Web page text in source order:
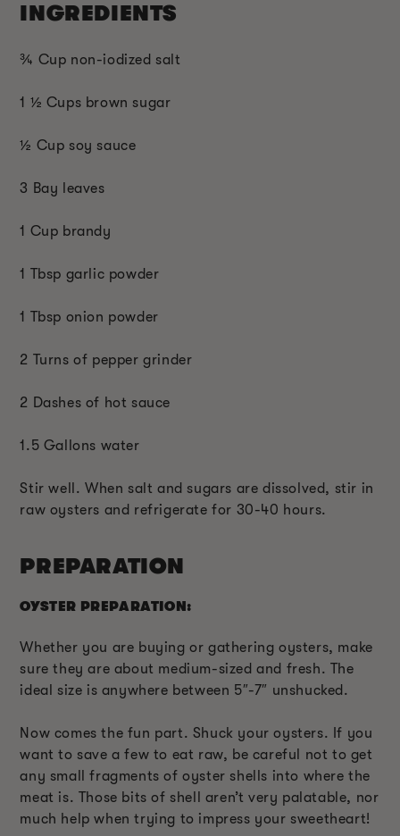
INGREDIENTS
¾ Cup non-iodized salt
1 ½ Cups brown sugar
½ Cup soy sauce
3 Bay leaves
1 Cup brandy
1 Tbsp garlic powder
1 Tbsp onion powder
2 Turns of pepper grinder
2 Dashes of hot sauce
1.5 Gallons water
Stir well. When salt and sugars are dissolved, stir in
raw oysters and refrigerate for 30-40 hours.
PREPARATION
OYSTER PREPARATION:
Whether you are buying or gathering oysters, make
sure they are about medium-sized and fresh. The
ideal size is anywhere between 5″-7″ unshucked.
Now comes the fun part. Shuck your oysters. If you
want to save a few to eat raw, be careful not to get
any small fragments of oyster shells into where the
meat is. Those bits of shell aren’t very palatable, nor
much help when trying to impress your sweetheart!